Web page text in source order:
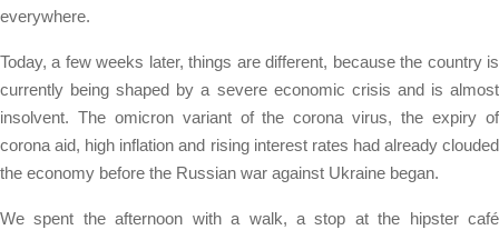
everywhere.
Today, a few weeks later, things are different, because the country is
currently being shaped by a severe economic crisis and is almost
insolvent. The omicron variant of the corona virus, the expiry of
corona aid, high inflation and rising interest rates had already clouded
the economy before the Russian war against Ukraine began.
We spent the afternoon with a walk, a stop at the hipster café